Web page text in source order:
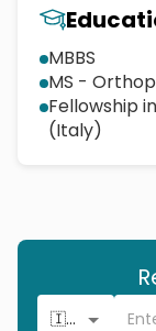
MBBS
MS -
Fellowship
(Italy)
🇮🇳 +91